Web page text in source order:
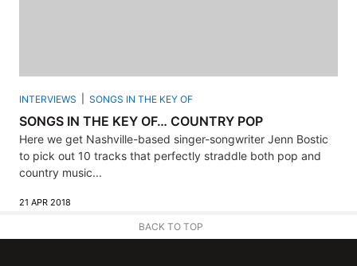
INTERVIEWS SONGS IN THE KEY OF
SONGS IN THE KEY OF… COUNTRY POP
Here we get Nashville-based singer-songwriter Jenn Bostic
to pick out 10 tracks that perfectly straddle both pop and
country music...
21 APR 2018
BACK TO TOP